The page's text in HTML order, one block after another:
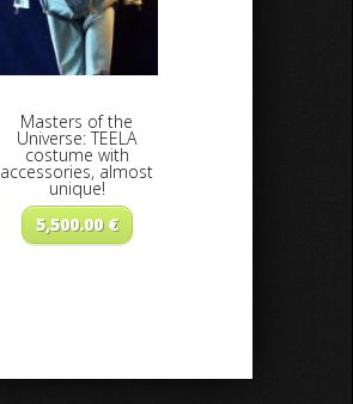
Masters of the
Universe: TEELA
costume with
accessories, almost
unique!
5,500.00 €